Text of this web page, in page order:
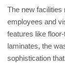
The new facilities
employees and
features like
laminates, the
sophistication